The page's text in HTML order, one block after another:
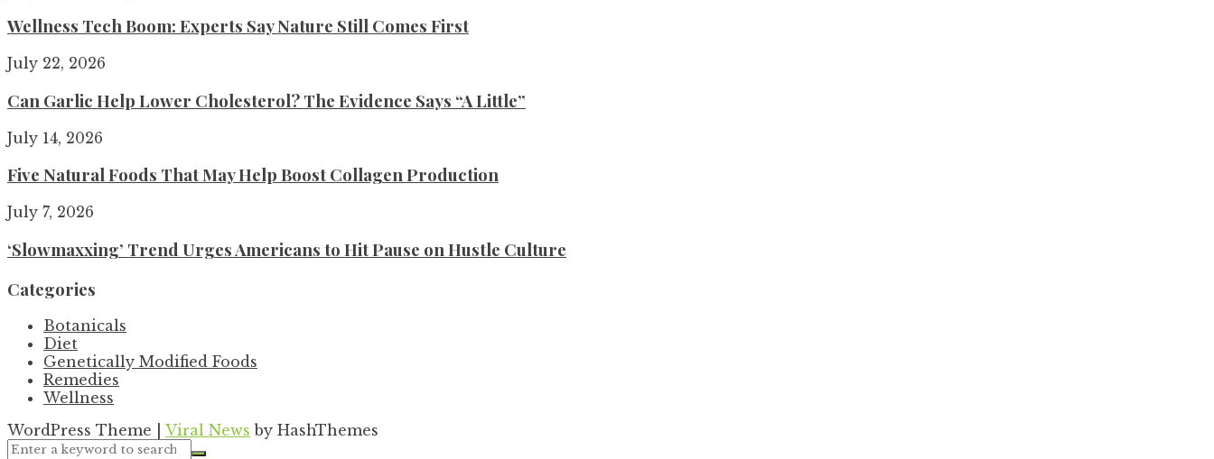
Wellness Tech Boom: Experts Say Nature Still Comes First
July 22, 2026
Can Garlic Help Lower Cholesterol? The Evidence Says “A Little”
July 14, 2026
Five Natural Foods That May Help Boost Collagen Production
July 7, 2026
‘Slowmaxxing’ Trend Urges Americans to Hit Pause on Hustle Culture
Categories
Botanicals
Diet
Genetically Modified Foods
Remedies
Wellness
WordPress Theme
Viral News by HashThemes